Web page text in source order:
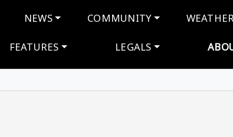
NEWS COMMUNITY
FEATURES LEGALS